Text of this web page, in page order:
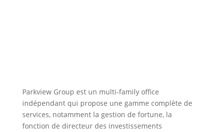
Parkview Group est un multi-family office
indépendant qui propose une gamme complète de
services, notamment la gestion de fortune, la
fonction de directeur des investissements